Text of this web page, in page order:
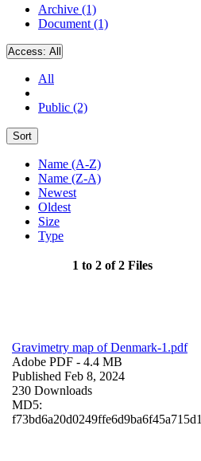
Archive (1)
Document (1)
Access: All
All
Public (2)
Sort
Name (A-Z)
Name (Z-A)
Newest
Oldest
Size
Type
1 to 2 of 2 Files
Gravimetry map of Denmark-1.pdf
Adobe PDF - 4.4 MB
Published Feb 8, 2024
230 Downloads
MD5:
f73bd6a20d0249ffe6d9ba6f45a715d1